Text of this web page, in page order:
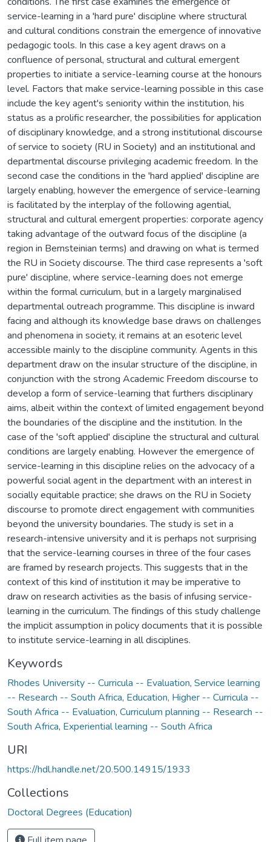
service-learning in a 'hard pure' discipline where structural
and cultural conditions constrain the emergence of innovative
pedagogic tools. In this case a key agent draws on a
confluence of personal, structural and cultural emergent
properties to initiate a service-learning course at the honours
level. Factors that make service-learning possible in this case
include the key agent's seniority within the institution, his
status as a prolific researcher, the possibilities for application
of disciplinary knowledge, and a strong institutional discourse
of service to society (RU in Society) and an institutional and
departmental discourse privileging academic freedom. In the
second case the conditions in the 'hard applied' discipline are
largely enabling, however the emergence of service-learning
is facilitated by the interplay of the following agential,
structural and cultural emergent properties: corporate agency
taking advantage of the outward focus of the discipline (a
region in Bernsteinian terms) and drawing on what is termed
the RU in Society discourse. The third case represents a 'soft
pure' discipline, where service-learning does not emerge
within the formal curriculum, but in a largely marginalised
departmental outreach programme. This discipline is inward
facing and although its knowledge base draws on challenges
and phenomena in society, it remains at an esoteric level
accessible mainly to the discipline community. Agents in this
department draw on the insular structure of the discipline, in
conjunction with the strong Academic Freedom discourse to
develop a form of service-learning that furthers disciplinary
aims, albeit within the context of limited engagement beyond
the boundaries of the discipline and the institution. In the
case of the 'soft applied' discipline the structural and cultural
conditions are largely enabling. However the emergence of
service-learning in this discipline relies on the advocacy of a
powerful social agent in the department with an interest in
socially equitable practice; she draws on the RU in Society
discourse to promote direct engagement with communities
beyond the university boundaries. The study is set in a
research-intensive university and it is perhaps not surprising
that the service-learning courses in three of the four cases
are framed by research projects. This suggests that in the
context of this kind of institution it may be imperative to
draw on research activities as the basis of infusing service-
learning in the curriculum. The findings of this study challenge
the implicit assumption in policy documents that it is possible
to institute service-learning in all disciplines.
Keywords
Rhodes University -- Curricula -- Evaluation, Service learning
-- Research -- South Africa, Education, Higher -- Curricula --
South Africa -- Evaluation, Curriculum planning -- Research --
South Africa, Experiential learning -- South Africa
URI
https://hdl.handle.net/20.500.14915/1933
Collections
Doctoral Degrees (Education)